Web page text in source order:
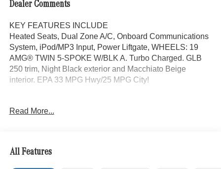
Dealer Comments
KEY FEATURES INCLUDE
Heated Seats, Dual Zone A/C, Onboard Communications
System, iPod/MP3 Input, Power Liftgate, WHEELS: 19
AMG® TWIN 5-SPOKE W/BLK A. Turbo Charged. GLB
250 trim, Night Black exterior and Macchiato Beige
interior. EPA 33 MPG Hwy/25 MPG City!
EXCLUSIVE PACKAGE PARKTRONIC Parking Package
w/PARKTRONIC, Wireless Charging, Keyless GO®
Comfort Package, Ambient Lighting, Keyless GO®,
Exclusive Trim Package, SUN & SOUND PACKAGE
Read More...
All Features